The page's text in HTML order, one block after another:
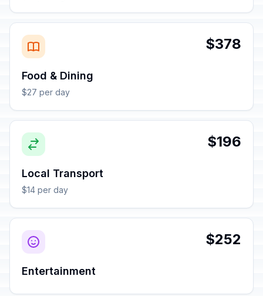
$378
Food & Dining
$27 per day
$196
Local Transport
$14 per day
$252
Entertainment